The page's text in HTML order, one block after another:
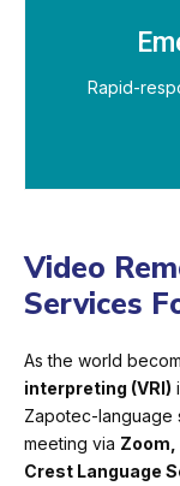
Rapid-
Video
Services
As the world
interpreting (VRI)
Zapotec-language
meeting via
Crest Language